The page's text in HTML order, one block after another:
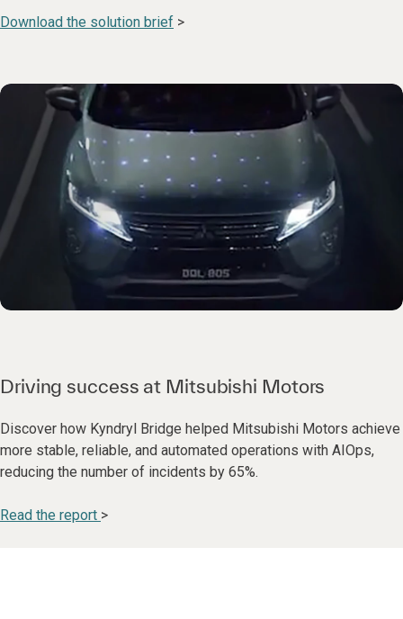
Download the solution brief >
Driving success at Mitsubishi Motors
Discover how Kyndryl Bridge helped Mitsubishi Motors achieve
more stable, reliable, and automated operations with AIOps,
reducing the number of incidents by 65%.
Read the report >